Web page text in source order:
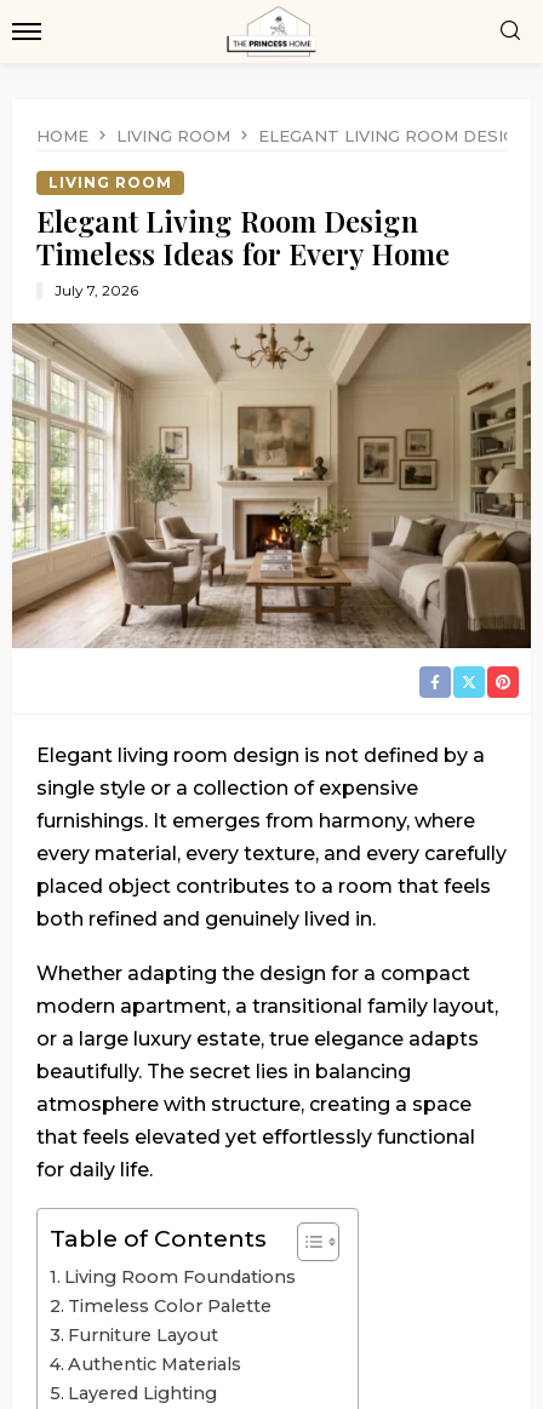
HOME LIVING ROOM ELEGANT LIVING ROOM DESIGN
LIVING ROOM
Elegant Living Room Design
Timeless Ideas for Every Home
July 7, 2026
Elegant living room design is not defined by a
single style or a collection of expensive
furnishings. It emerges from harmony, where
every material, every texture, and every carefully
placed object contributes to a room that feels
both refined and genuinely lived in.
Whether adapting the design for a compact
modern apartment, a transitional family layout,
or a large luxury estate, true elegance adapts
beautifully. The secret lies in balancing
atmosphere with structure, creating a space
that feels elevated yet effortlessly functional
for daily life.
Table of Contents
Living Room Foundations
Timeless Color Palette
Furniture Layout
Authentic Materials
Layered Lighting